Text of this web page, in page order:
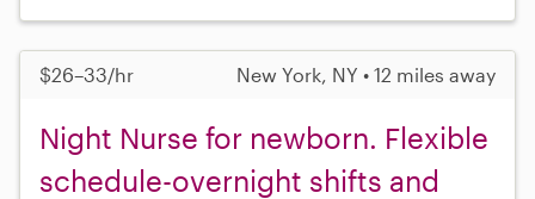
$26–33/hr New York, NY • 12 miles away
Night Nurse for newborn. Flexible
schedule-overnight shifts and